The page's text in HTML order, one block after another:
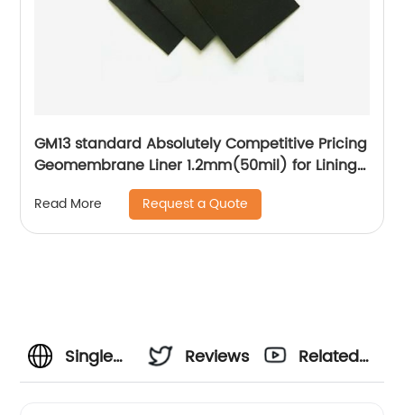
GM13 standard Absolutely Competitive Pricing
Geomembrane Liner 1.2mm(50mil) for Lining
Read More Request a Quote
Single
Reviews
Related